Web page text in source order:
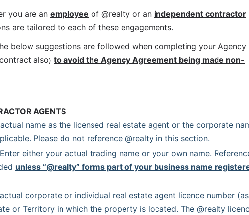
you are an employee of @realty or an independent contractor
are tailored to each of these engagements.
below suggestions are followed when completing your Agency
also) to avoid the Agency Agreement being made non-
AGENTS
name as the licensed real estate agent or the corporate
Please do not reference @realty in this section.
Enter either your actual trading name or your own name.
unless “@realty” forms part of your business name
corporate or individual real estate agent licence number (as
or Territory in which the property is located. The @realty